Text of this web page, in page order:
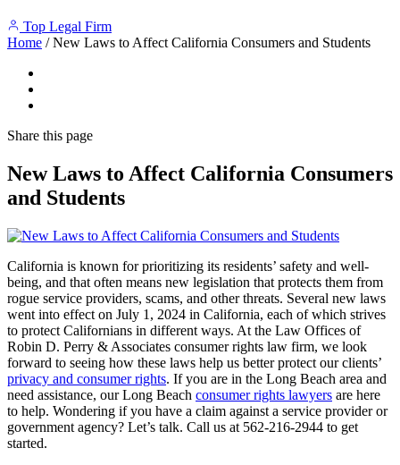
Top Legal Firm
Home / New Laws to Affect California Consumers and Students
Share this page
New Laws to Affect California Consumers
and Students
California is known for prioritizing its residents’ safety and well-
being, and that often means new legislation that protects them from
rogue service providers, scams, and other threats. Several new laws
went into effect on July 1, 2024 in California, each of which strives
to protect Californians in different ways. At the Law Offices of
Robin D. Perry & Associates consumer rights law firm, we look
forward to seeing how these laws help us better protect our clients’
privacy and consumer rights. If you are in the Long Beach area and
need assistance, our Long Beach consumer rights lawyers are here
to help. Wondering if you have a claim against a service provider or
government agency? Let’s talk. Call us at 562-216-2944 to get
started.